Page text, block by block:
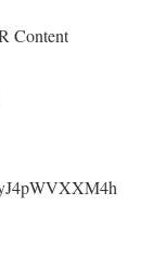
Content